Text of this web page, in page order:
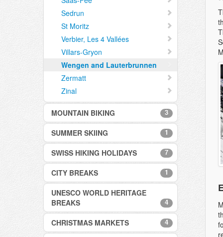
Sedrun
St Moritz
Verbier, Les 4 Vallées
Villars-Gryon
Wengen and Lauterbrunnen
Zermatt
Zinal
MOUNTAIN BIKING 3
Davos
Verbier
Zermatt
SUMMER SKIING 1
Zermatt
SWISS HIKING HOLIDAYS 7
Bettmeralp, Aletsch Arena
Davos
Engelberg
Grindelwald
Nendaz
CITY BREAKS 1
Swiss City Breaks
UNESCO WORLD HERITAGE
BREAKS
4
Bellinzona UNESCO World
Heritage Site
CHRISTMAS MARKETS 4